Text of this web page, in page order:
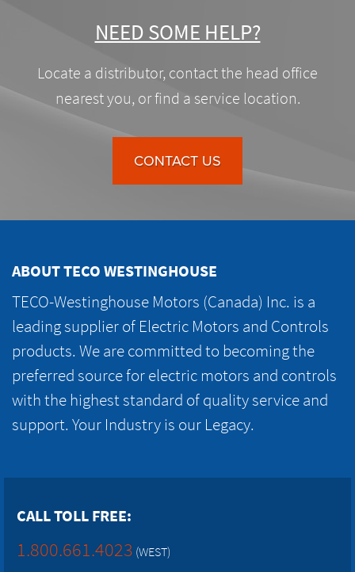
NEED SOME HELP?
Locate a distributor, contact the head office
nearest you, or find a service location.
CONTACT US
ABOUT TECO WESTINGHOUSE
TECO-Westinghouse Motors (Canada) Inc. is a
leading supplier of Electric Motors and Controls
products. We are committed to becoming the
preferred source for electric motors and controls
with the highest standard of quality service and
support. Your Industry is our Legacy.
CALL TOLL FREE:
1.800.661.4023 (WEST)